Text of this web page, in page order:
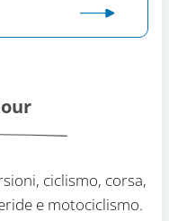
ciclismo, corsa,
e motociclismo.